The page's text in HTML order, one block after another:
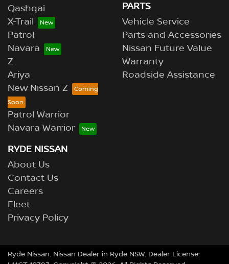
Qashqai
X-Trail
Patrol
Navara
Z
Ariya
New Nissan Z
Patrol Warrior
Navara Warrior
PARTS
Vehicle Service
Parts and Accessories
Nissan Future Value
Warranty
Roadside Assistance
RYDE NISSAN
About Us
Contact Us
Careers
Fleet
Privacy Policy
Ryde Nissan. Nissan Dealer in Ryde NSW. Dealer License: